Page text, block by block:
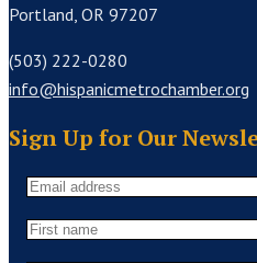
Portland, OR 97207
(503) 222-0280
info@hispanicmetrochamber.org
Sign Up for Our